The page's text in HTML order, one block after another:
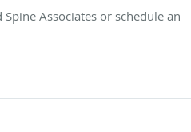
Associates or schedule an